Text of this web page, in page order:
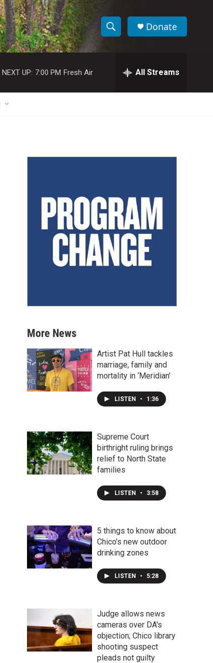
S
w
a
c
h
e
h
Donate
NEXT UP: 7:00 PM Fresh Air All Streams
More News
Artist Pat Hull tackles
marriage, family and
mortality in ‘Meridian’
LISTEN • 1:36
Supreme Court
birthright ruling brings
relief to North State
families
LISTEN • 3:58
5 things to know about
Chico's new outdoor
drinking zones
LISTEN • 5:28
Judge allows news
cameras over DA's
objection; Chico library
shooting suspect
pleads not guilty